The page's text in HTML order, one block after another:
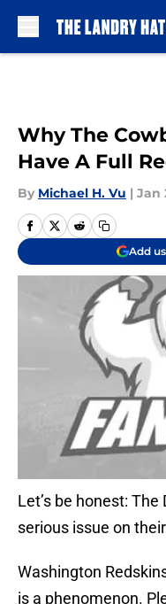
Why The
Have A Full
By Michael H. Vu | Jan
Add
Let’s be honest:
serious issue on
Washington
is a phenomenon.